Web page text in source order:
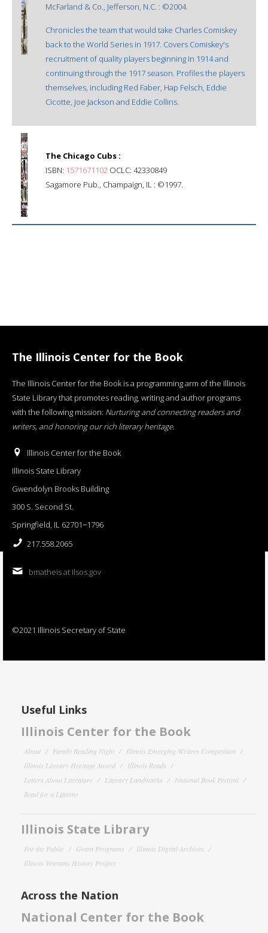
McFarland & Co., Jefferson, N.C. : ©2004.
Chronicles the team that would take Charles Comiskey
back to the World Series in 1917. Covers Comiskey's
recruitment of quality players beginning in 1914 and
continuing through the 1917 season. Profiles the players
themselves, including Red Faber, Hap Felsch, Eddie
Cicotte, Joe Jackson and Eddie Collins.
The Chicago Cubs :
ISBN: 1571671102 OCLC: 42330849
Sagamore Pub., Champaign, IL : ©1997.
The Illinois Center for the Book
The Illinois Center for the Book is a programming arm of the Illinois
State Library that promotes reading, writing and author programs
with the following mission: Nurturing and connecting readers and
writers, and honoring our rich literary heritage.
Illinois Center for the Book
Illinois State Library
Gwendolyn Brooks Building
300 S. Second St.
Springfield, IL 62701−1796
217.558.2065
bmatheis at ilsos.gov
©2021 Illinois Secretary of State
Useful Links
Illinois Center for the Book
About Family Reading Night
Illinois Emerging Writers Competition
Illinois Literary Heritage Award
Illinois Reads
Letters About Literature
Literary Landmarks
National Book Festival
Read for a Lifetime
Illinois State Library
For the Public Grant Programs
Illinois Digital Archives
Illinois Veterans History Project
Across the Nation
National Center for the Book